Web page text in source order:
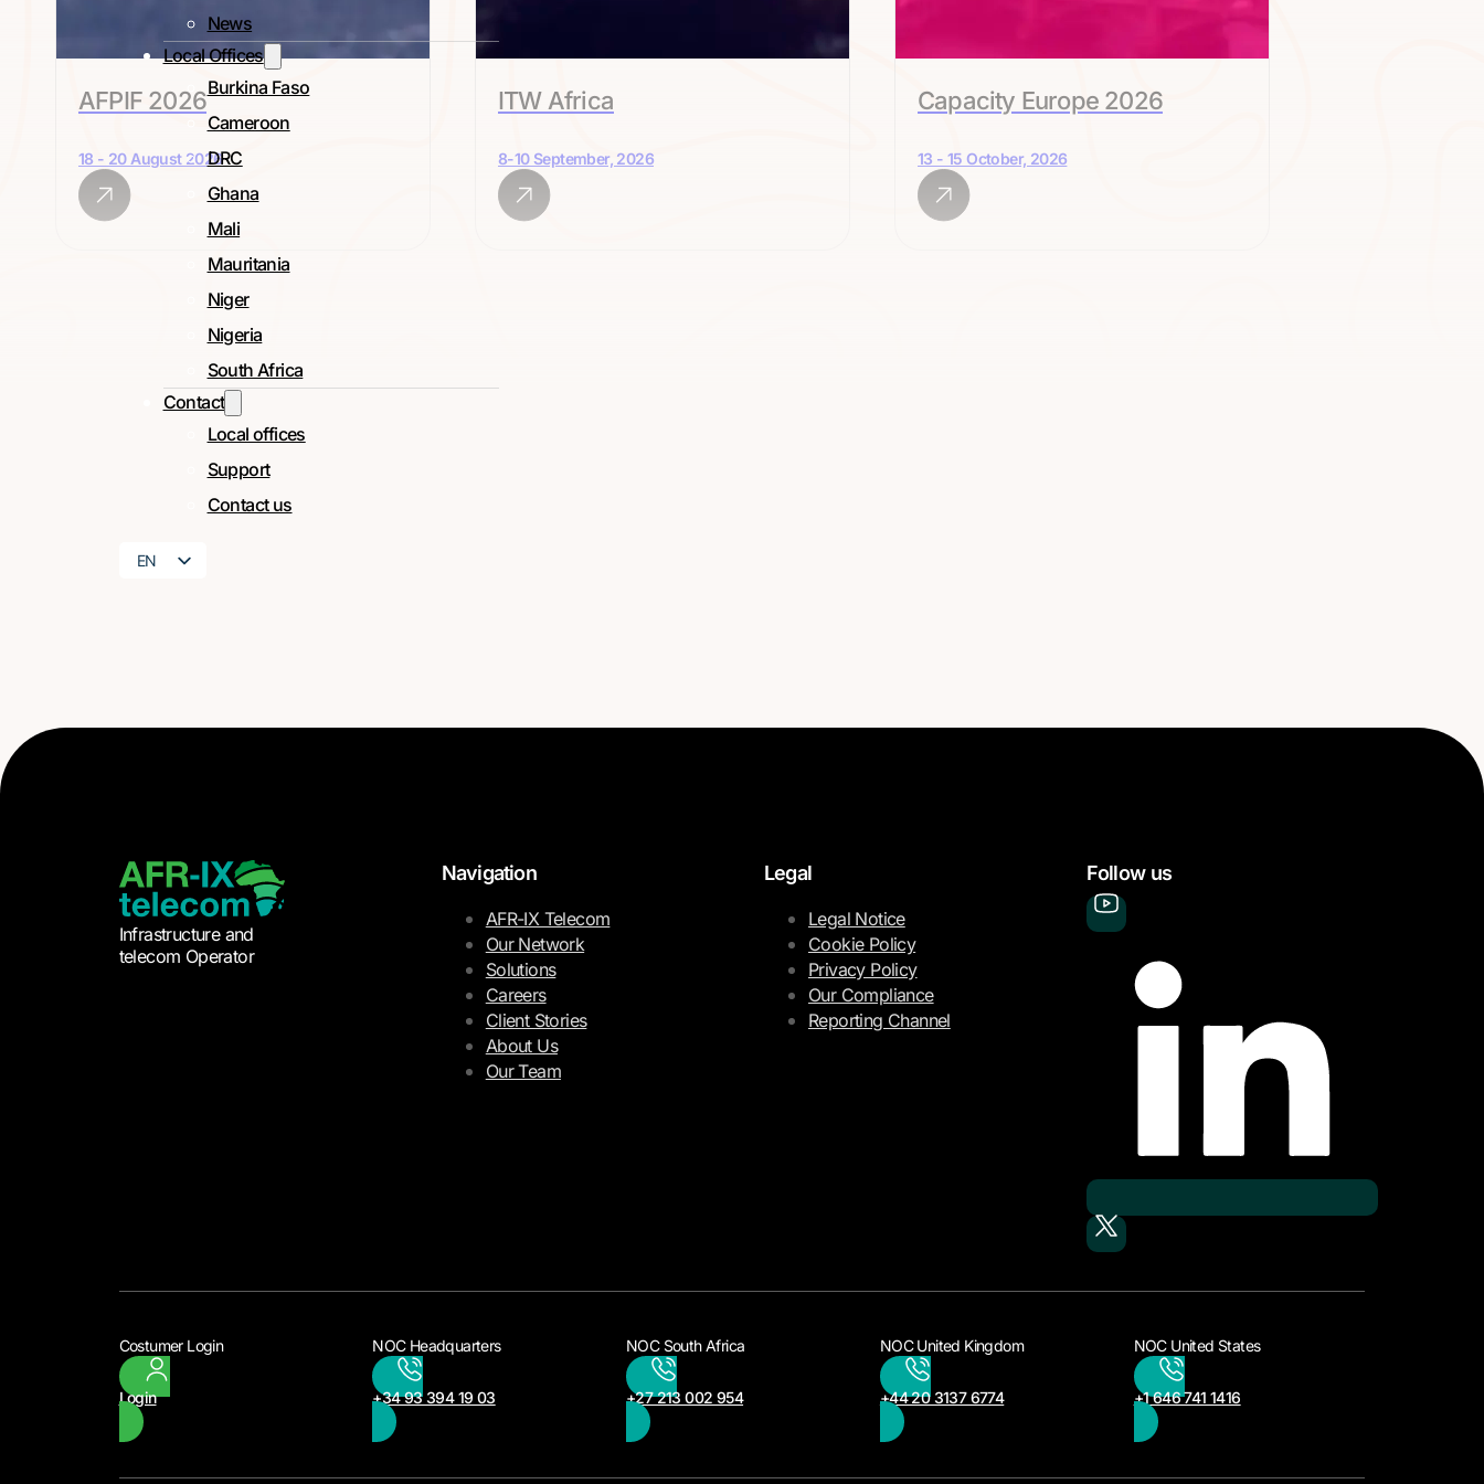
News
Local Offices
Burkina Faso
Cameroon
DRC
Ghana
Mali
Mauritania
Niger
Nigeria
South Africa
Contact
Local offices
Support
Contact us
EN
AFPIF 2026
18 - 20 August 2026
ITW Africa
8-10 September, 2026
Capacity Europe 2026
13 - 15 October, 2026
Infrastructure and
telecom Operator
Navigation
AFR-IX Telecom
Our Network
Solutions
Careers
Client Stories
About Us
Our Team
Legal
Legal Notice
Cookie Policy
Privacy Policy
Our Compliance
Reporting Channel
Follow us
Costumer Login
Login
NOC Headquarters
+34 93 394 19 03
NOC South Africa
+27 213 002 954
NOC United Kingdom
+44 20 3137 6774
NOC United States
+1 646 741 1416